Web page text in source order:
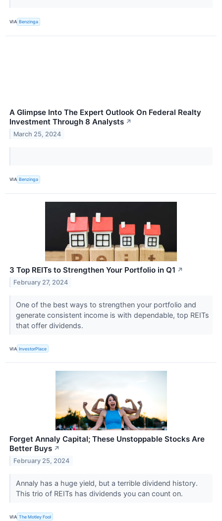
VIA Benzinga
A Glimpse Into The Expert Outlook On Federal Realty
Investment Through 8 Analysts ↗
March 25, 2024
VIA Benzinga
3 Top REITs to Strengthen Your Portfolio in Q1 ↗
February 27, 2024
One of the best ways to strengthen your portfolio and
generate consistent income is with dependable, top REITs
that offer dividends.
VIA InvestorPlace
Forget Annaly Capital; These Unstoppable Stocks Are
Better Buys ↗
February 25, 2024
Annaly has a huge yield, but a terrible dividend history.
This trio of REITs has dividends you can count on.
VIA The Motley Fool